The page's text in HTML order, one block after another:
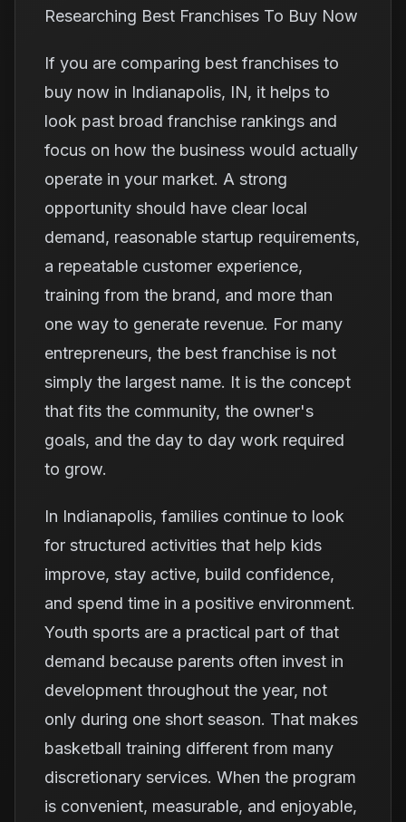
Researching Best Franchises To Buy Now
If you are comparing best franchises to
buy now in Indianapolis, IN, it helps to
look past broad franchise rankings and
focus on how the business would actually
operate in your market. A strong
opportunity should have clear local
demand, reasonable startup requirements,
a repeatable customer experience,
training from the brand, and more than
one way to generate revenue. For many
entrepreneurs, the best franchise is not
simply the largest name. It is the concept
that fits the community, the owner's
goals, and the day to day work required
to grow.
In Indianapolis, families continue to look
for structured activities that help kids
improve, stay active, build confidence,
and spend time in a positive environment.
Youth sports are a practical part of that
demand because parents often invest in
development throughout the year, not
only during one short season. That makes
basketball training different from many
discretionary services. When the program
is convenient, measurable, and enjoyable,